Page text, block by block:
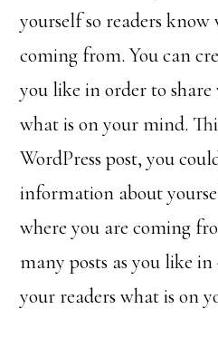
yourself so readers know
coming from. You can
you like in order to
what is on your mind.
WordPress post, you
information about
where you are coming
many posts as you like
your readers what is on